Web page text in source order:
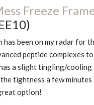
Freeze
has been on my radar for
peptide complexes
a slight tingling/cooling
tightness a few
option!